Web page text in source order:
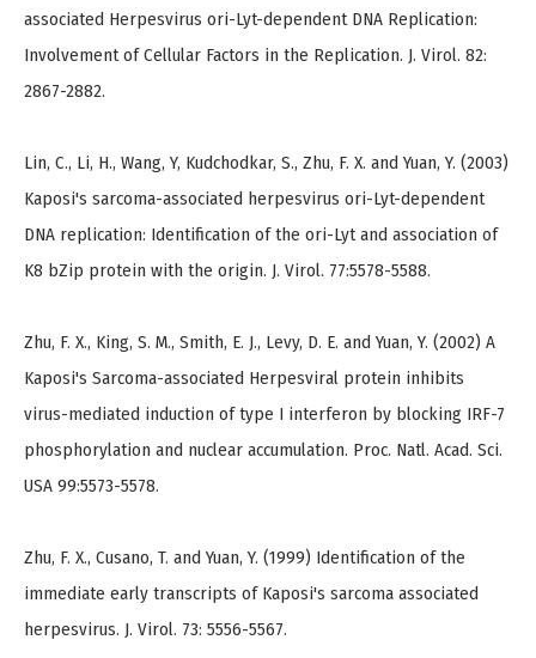
associated Herpesvirus ori-Lyt-dependent DNA Replication:
Involvement of Cellular Factors in the Replication. J. Virol. 82:
2867-2882.
Lin, C., Li, H., Wang, Y, Kudchodkar, S., Zhu, F. X. and Yuan, Y. (2003)
Kaposi's sarcoma-associated herpesvirus ori-Lyt-dependent
DNA replication: Identification of the ori-Lyt and association of
K8 bZip protein with the origin. J. Virol. 77:5578-5588.
Zhu, F. X., King, S. M., Smith, E. J., Levy, D. E. and Yuan, Y. (2002) A
Kaposi's Sarcoma-associated Herpesviral protein inhibits
virus-mediated induction of type I interferon by blocking IRF-7
phosphorylation and nuclear accumulation. Proc. Natl. Acad. Sci.
USA 99:5573-5578.
Zhu, F. X., Cusano, T. and Yuan, Y. (1999) Identification of the
immediate early transcripts of Kaposi's sarcoma associated
herpesvirus. J. Virol. 73: 5556-5567.